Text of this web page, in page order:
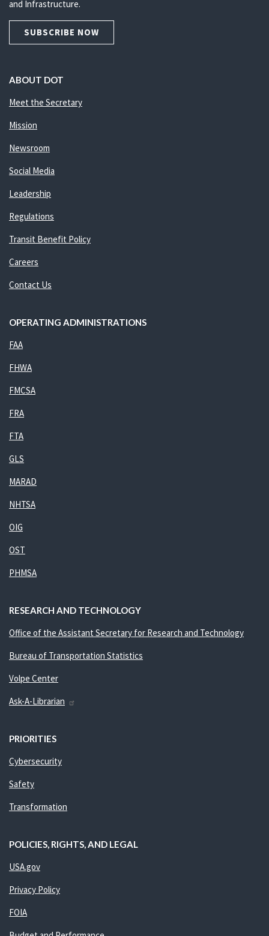
and Infrastructure.
SUBSCRIBE NOW
ABOUT DOT
Meet the Secretary
Mission
Newsroom
Social Media
Leadership
Regulations
Transit Benefit Policy
Careers
Contact Us
OPERATING ADMINISTRATIONS
FAA
FHWA
FMCSA
FRA
FTA
GLS
MARAD
NHTSA
OIG
OST
PHMSA
RESEARCH AND TECHNOLOGY
Office of the Assistant Secretary for Research and Technology
Bureau of Transportation Statistics
Volpe Center
Ask-A-Librarian
PRIORITIES
Cybersecurity
Safety
Transformation
POLICIES, RIGHTS, AND LEGAL
USA.gov
Privacy Policy
FOIA